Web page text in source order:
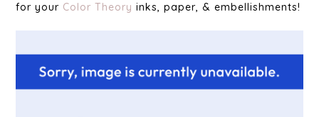
for your Color Theory inks, paper, & embellishments!